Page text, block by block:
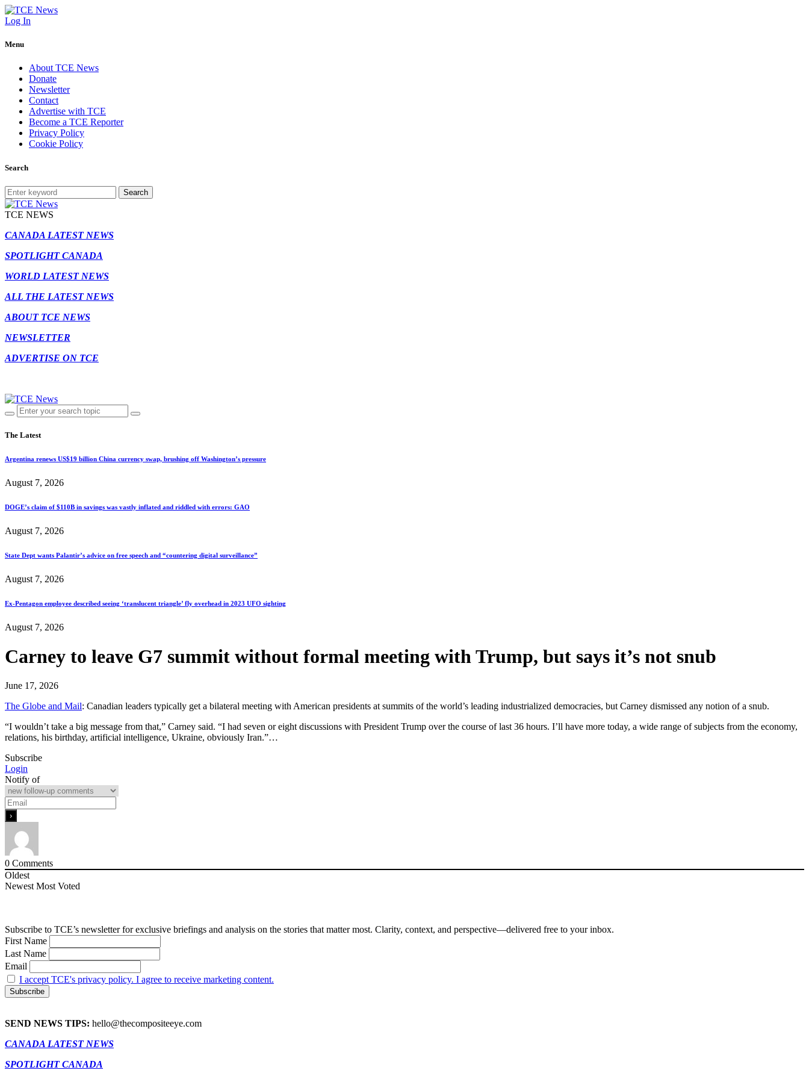
Log In
Menu
About TCE News
Donate
Newsletter
Contact
Advertise with TCE
Become a TCE Reporter
Privacy Policy
Cookie Policy
Search
Search
TCE NEWS
CANADA LATEST NEWS
SPOTLIGHT CANADA
WORLD LATEST NEWS
ALL THE LATEST NEWS
ABOUT TCE NEWS
NEWSLETTER
ADVERTISE ON TCE
The Latest
Argentina renews US$19 billion China currency swap, brushing off Washington’s pressure
August 7, 2026
DOGE’s claim of $110B in savings was vastly inflated and riddled with errors: GAO
August 7, 2026
State Dept wants Palantir’s advice on free speech and “countering digital surveillance”
August 7, 2026
Ex-Pentagon employee described seeing ‘translucent triangle’ fly overhead in 2023 UFO sighting
August 7, 2026
Carney to leave G7 summit without formal meeting with Trump, but says it’s not snub
June 17, 2026
The Globe and Mail: Canadian leaders typically get a bilateral meeting with American presidents at summits of the world’s leading industrialized democracies, but Carney dismissed any notion of a snub.
“I wouldn’t take a big message from that,” Carney said. “I had seven or eight discussions with President Trump over the course of last 36 hours. I’ll have more today, a wide range of subjects from the economy,
relations, his birthday, artificial intelligence, Ukraine, obviously Iran.”…
Subscribe
Login
Notify of
0 Comments
Oldest
Newest Most Voted
Subscribe to TCE’s newsletter for exclusive briefings and analysis on the stories that matter most. Clarity, context, and perspective—delivered free to your inbox.
First Name
Last Name
Email
I accept TCE's privacy policy. I agree to receive marketing content.
SEND NEWS TIPS: hello@thecompositeeye.com
CANADA LATEST NEWS
SPOTLIGHT CANADA